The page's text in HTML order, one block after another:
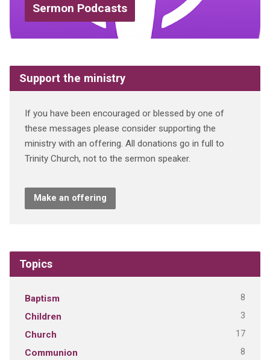
Sermon Podcasts
Support the ministry
If you have been encouraged or blessed by one of
these messages please consider supporting the
ministry with an offering. All donations go in full to
Trinity Church, not to the sermon speaker.
Make an offering
Topics
Baptism 8
Children 3
Church 17
Communion 8